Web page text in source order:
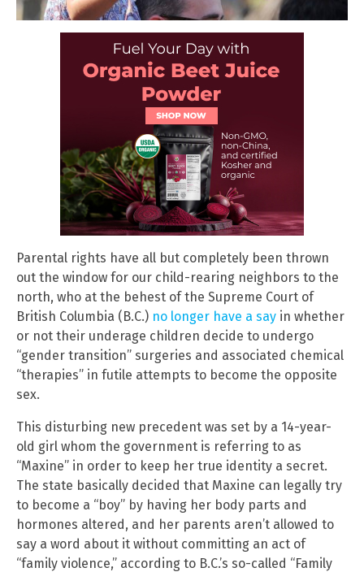
Parental rights have all but completely been thrown
out the window for our child-rearing neighbors to the
north, who at the behest of the Supreme Court of
British Columbia (B.C.) no longer have a say in whether
or not their underage children decide to undergo
“gender transition” surgeries and associated chemical
“therapies” in futile attempts to become the opposite
sex.
This disturbing new precedent was set by a 14-year-
old girl whom the government is referring to as
“Maxine” in order to keep her true identity a secret.
The state basically decided that Maxine can legally try
to become a “boy” by having her body parts and
hormones altered, and her parents aren’t allowed to
say a word about it without committing an act of
“family violence,” according to B.C.’s so-called “Family